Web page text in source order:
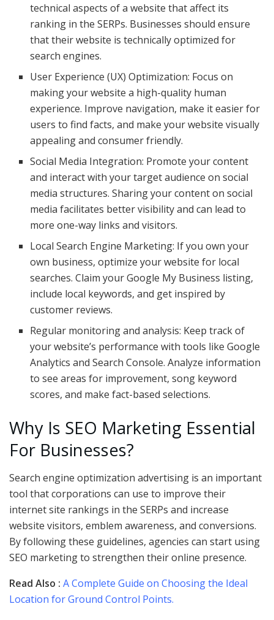
technical aspects of a website that affect its
ranking in the SERPs. Businesses should ensure
that their website is technically optimized for
search engines.
User Experience (UX) Optimization: Focus on
making your website a high-quality human
experience. Improve navigation, make it easier for
users to find facts, and make your website visually
appealing and consumer friendly.
Social Media Integration: Promote your content
and interact with your target audience on social
media structures. Sharing your content on social
media facilitates better visibility and can lead to
more one-way links and visitors.
Local Search Engine Marketing: If you own your
own business, optimize your website for local
searches. Claim your Google My Business listing,
include local keywords, and get inspired by
customer reviews.
Regular monitoring and analysis: Keep track of
your website’s performance with tools like Google
Analytics and Search Console. Analyze information
to see areas for improvement, song keyword
scores, and make fact-based selections.
Why Is SEO Marketing Essential
For Businesses?
Search engine optimization advertising is an important
tool that corporations can use to improve their
internet site rankings in the SERPs and increase
website visitors, emblem awareness, and conversions.
By following these guidelines, agencies can start using
SEO marketing to strengthen their online presence.
Read Also : A Complete Guide on Choosing the Ideal
Location for Ground Control Points.